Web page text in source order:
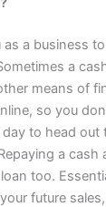
a business
a
means of
so you
to head out
a cash
too.
future